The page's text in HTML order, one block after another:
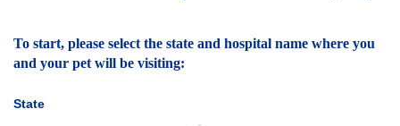
To start, please select the state and hospital name where you
and your pet will be visiting:
State